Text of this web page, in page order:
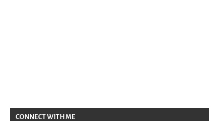
CONNECT WITH ME